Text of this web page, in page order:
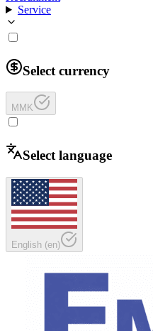
Service
Select currency
MMK
Select language
English (en)